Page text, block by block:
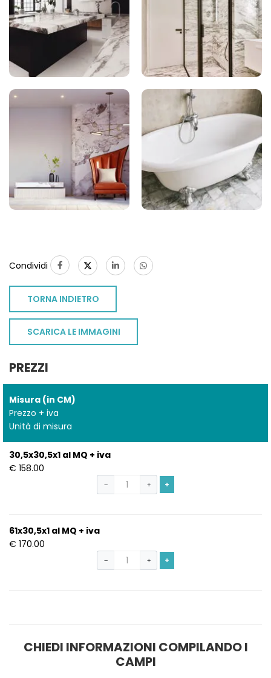
Condividi
TORNA INDIETRO
SCARICA LE IMMAGINI
PREZZI
Misura (in CM)
Prezzo + iva
Unità di misura
30,5x30,5x1 al MQ + iva
€ 158.00
− + +
61x30,5x1 al MQ + iva
€ 170.00
− + +
CHIEDI INFORMAZIONI COMPILANDO I
CAMPI